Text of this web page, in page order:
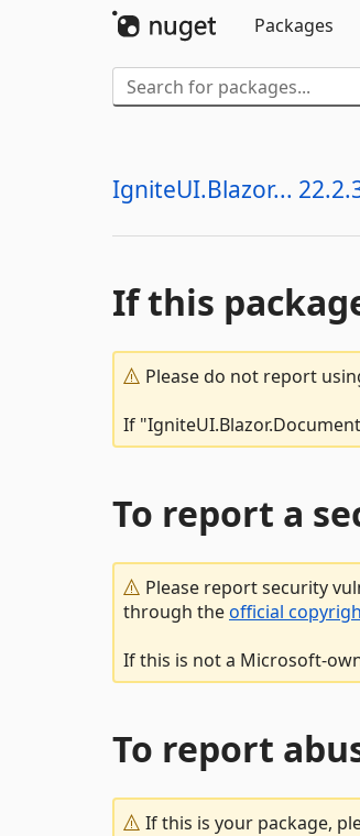
Packages
IgniteUI.Blazor...
If this
Please do not report
If
To report a
Please report security
through theofficial
If this is not a Microsoft-
To report
If this is your package,